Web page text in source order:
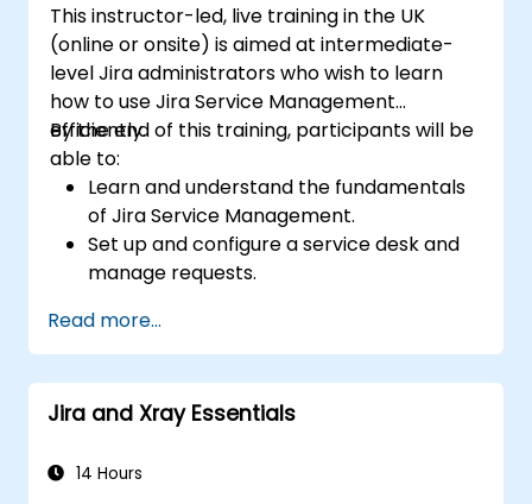
This instructor-led, live training in the UK
(online or onsite) is aimed at intermediate-
level Jira administrators who wish to learn
how to use Jira Service Management
efficiently.
By the end of this training, participants will be
able to:
Learn and understand the fundamentals
of Jira Service Management.
Set up and configure a service desk and
manage requests.
backend and integration.
Read more...
Jira and Xray Essentials
14 Hours